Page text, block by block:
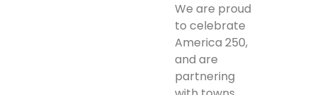
We are proud
to celebrate
America 250,
and are
partnering